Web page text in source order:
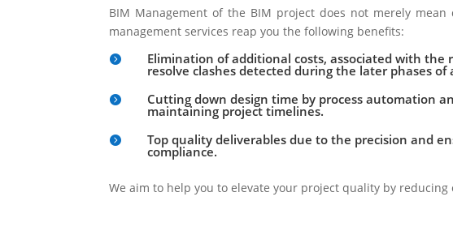
BIM Management of the BIM project does not merely mean
management services reap you the following benefits:
 Elimination of additional costs, associated with the
resolve clashes detected during the later phases of
 Cutting down design time by process automation
maintaining project timelines.
 Top quality deliverables due to the precision and
compliance.
We aim to help you to elevate your project quality by